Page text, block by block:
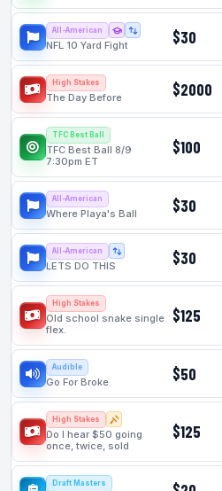
All-American
NFL 10 Yard Fight $30
High Stakes
The Day Before $2000
TFC Best Ball
TFC Best Ball 8/9
7:30pm ET
$100
All-American
Where Playa's Ball $30
All-American
LETS DO THIS $30
High Stakes
Old school snake single
flex.
$125
Audible
Go For Broke $50
High Stakes
Do I hear $50 going
once, twice, sold
$125
Draft Masters